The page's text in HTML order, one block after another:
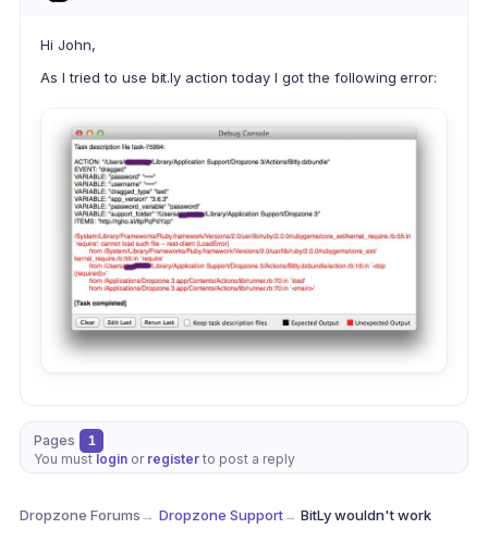
Hi John,
As I tried to use bit.ly action today I got the following error:
Pages
1
You must login or register to post a reply
Dropzone Forums→ Dropzone Support→ BitLy wouldn't work